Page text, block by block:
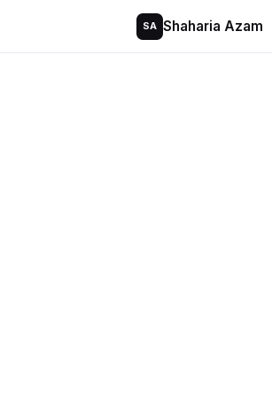
SA Shaharia Azam